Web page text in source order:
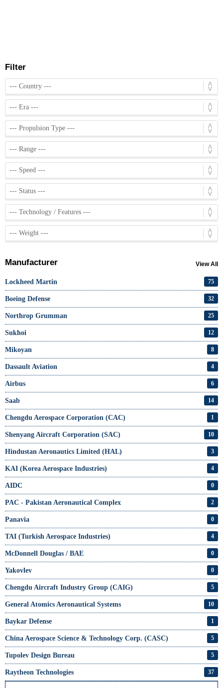
Filter
Manufacturer View All
Lockheed Martin 75
Boeing Defense 32
Northrop Grumman 25
Sukhoi 12
Mikoyan 8
Dassault Aviation 4
Airbus 6
Saab 14
Chengdu Aerospace Corporation (CAC) 1
Shenyang Aircraft Corporation (SAC) 10
Hindustan Aeronautics Limited (HAL) 3
KAI (Korea Aerospace Industries) 4
AIDC 0
PAC - Pakistan Aeronautical Complex 2
Panavia 0
TAI (Turkish Aerospace Industries) 4
McDonnell Douglas / BAE 0
Yakovlev 0
Chengdu Aircraft Industry Group (CAIG) 5
General Atomics Aeronautical Systems 10
Baykar Defense 1
China Aerospace Science & Technology Corp. (CASC) 5
Tupolev Design Bureau 5
Raytheon Technologies 37